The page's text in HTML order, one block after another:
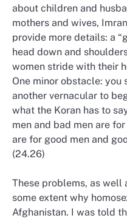
about children and
mothers and wives,
provide more details: a
head down and
women stride with their
One minor obstacle: you
another vernacular to
what the Koran has to
men and bad men are
are for good men and
(24.26)
These problems, as well
some extent why
Afghanistan. I was told